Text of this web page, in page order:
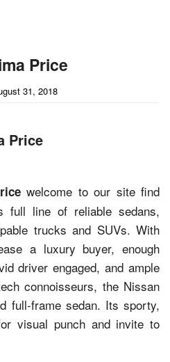
Price
31, 2018
Price
welcome to our site find
full line of reliable sedans,
trucks and SUVs. With
a luxury buyer, enough
driver engaged, and ample
connoisseurs, the Nissan
full-frame sedan. Its sporty,
visual punch and invite to